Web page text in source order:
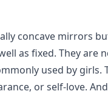
concave mirrors
as fixed. They are
used by girls.
or self-love.